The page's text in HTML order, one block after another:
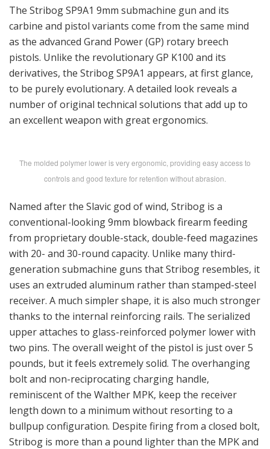
The Stribog SP9A1 9mm submachine gun and its
carbine and pistol variants come from the same mind
as the advanced Grand Power (GP) rotary breech
pistols. Unlike the revolutionary GP K100 and its
derivatives, the Stribog SP9A1 appears, at first glance,
to be purely evolutionary. A detailed look reveals a
number of original technical solutions that add up to
an excellent weapon with great ergonomics.
The molded polymer lower is very ergonomic, providing easy access to
controls and good texture for retention without abrasion.
Named after the Slavic god of wind, Stribog is a
conventional-looking 9mm blowback firearm feeding
from proprietary double-stack, double-feed magazines
with 20- and 30-round capacity. Unlike many third-
generation submachine guns that Stribog resembles, it
uses an extruded aluminum rather than stamped-steel
receiver. A much simpler shape, it is also much stronger
thanks to the internal reinforcing rails. The serialized
upper attaches to glass-reinforced polymer lower with
two pins. The overall weight of the pistol is just over 5
pounds, but it feels extremely solid. The overhanging
bolt and non-reciprocating charging handle,
reminiscent of the Walther MPK, keep the receiver
length down to a minimum without resorting to a
bullpup configuration. Despite firing from a closed bolt,
Stribog is more than a pound lighter than the MPK and